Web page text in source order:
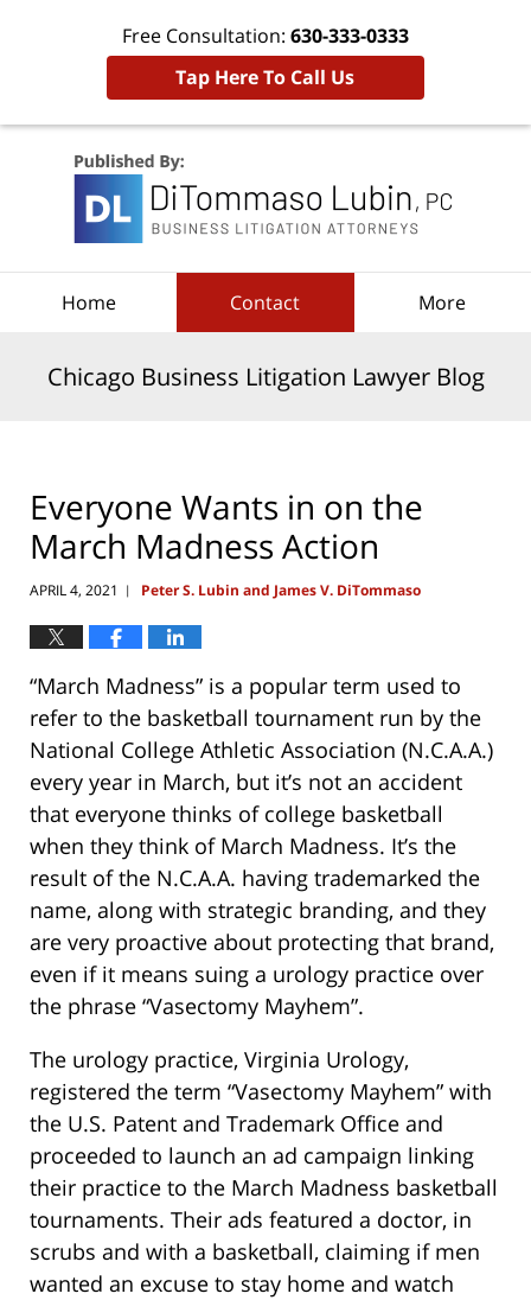
Free Consultation: 630-333-0333
Tap Here To Call Us
Home Contact More
Chicago Business Litigation Lawyer Blog
Everyone Wants in on the
March Madness Action
APRIL 4, 2021 | Peter S. Lubin and James V. DiTommaso
“March Madness” is a popular term used to
refer to the basketball tournament run by the
National College Athletic Association (N.C.A.A.)
every year in March, but it’s not an accident
that everyone thinks of college basketball
when they think of March Madness. It’s the
result of the N.C.A.A. having trademarked the
name, along with strategic branding, and they
are very proactive about protecting that brand,
even if it means suing a urology practice over
the phrase “Vasectomy Mayhem”.
The urology practice, Virginia Urology,
registered the term “Vasectomy Mayhem” with
the U.S. Patent and Trademark Office and
proceeded to launch an ad campaign linking
their practice to the March Madness basketball
tournaments. Their ads featured a doctor, in
scrubs and with a basketball, claiming if men
wanted an excuse to stay home and watch